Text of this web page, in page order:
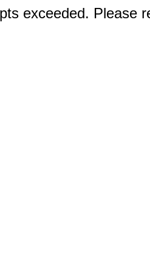
exceeded. Please